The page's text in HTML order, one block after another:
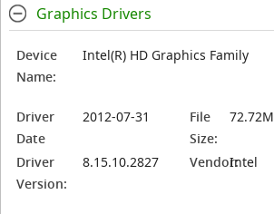
Graphics Drivers
Device
Name:
Intel(R) HD Graphics Family
Driver
Date
2012-07-31
File
Size:
72.72M
Driver
Version:
8.15.10.2827 Vendor:Intel